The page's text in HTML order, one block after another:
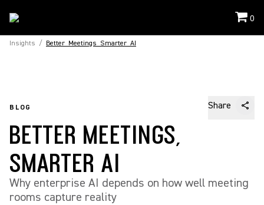
0
Insights / Better_Meetings_Smarter_AI
BLOG Share
BETTER MEETINGS,
SMARTER AI
Why enterprise AI depends on how well meeting
rooms capture reality